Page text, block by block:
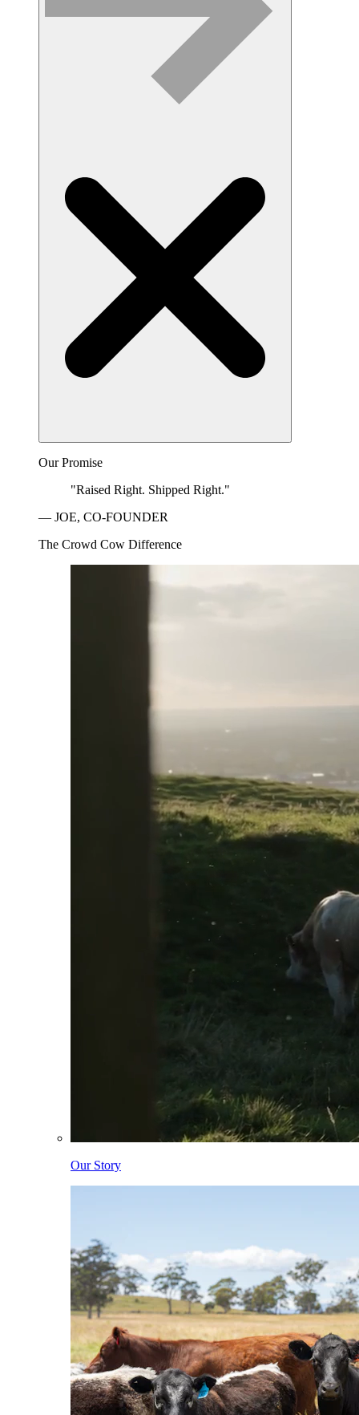
Our Promise
"Raised Right. Shipped Right."
— JOE, CO-FOUNDER
The Crowd Cow Difference
Our Story